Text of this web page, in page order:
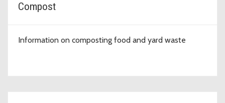
Compost
Information on composting food and yard waste